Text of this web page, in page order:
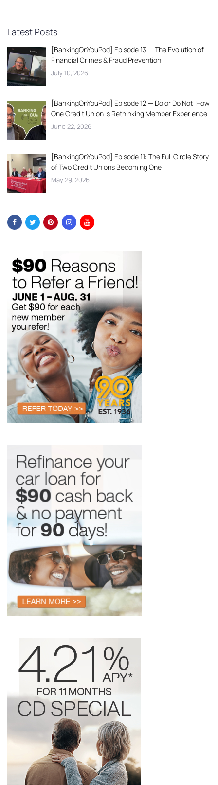
Latest Posts
[BankingOnYouPod] Episode 13 — The Evolution of
Financial Crimes & Fraud Prevention
July 10, 2026
[BankingOnYouPod] Episode 12 — Do or Do Not: How
One Credit Union is Rethinking Member Experience
June 22, 2026
[BankingOnYouPod] Episode 11: The Full Circle Story
of Two Credit Unions Becoming One
May 29, 2026